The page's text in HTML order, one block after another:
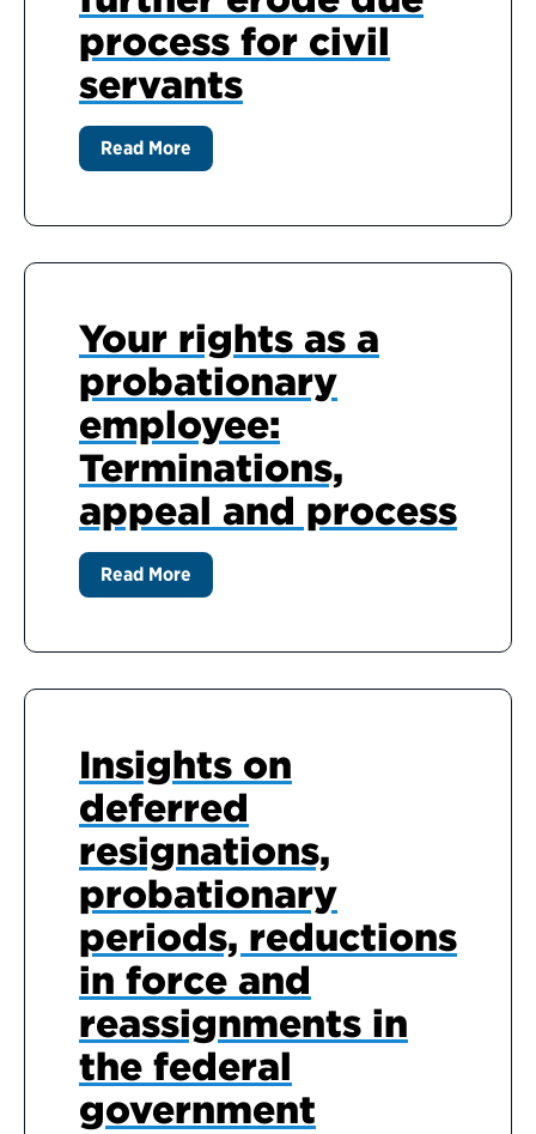
process for civil
servants
Read More
Your rights as a
probationary
employee:
Terminations,
appeal and process
Read More
Insights on
deferred
resignations,
probationary
periods, reductions
in force and
reassignments in
the federal
government